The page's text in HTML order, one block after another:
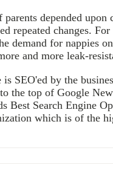
depended upon
repeated changes.
demand for nappies
and more leak-
is SEO'ed by the
the top of Google
Best Search Engine
which is of the